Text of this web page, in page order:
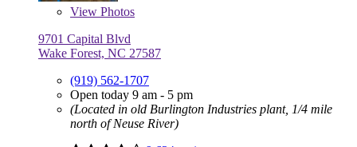
View Photos
9701 Capital Blvd
Wake Forest, NC 27587
(919) 562-1707
Open today 9 am - 5 pm
(Located in old Burlington Industries plant, 1/4 mile
north of Neuse River)